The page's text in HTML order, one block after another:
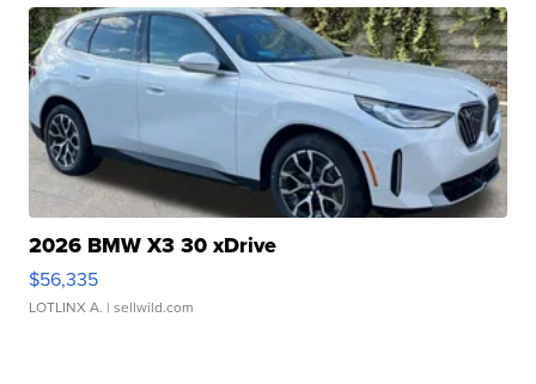
2026 BMW X3 30 xDrive
$56,335
LOTLINX A. | sellwild.com